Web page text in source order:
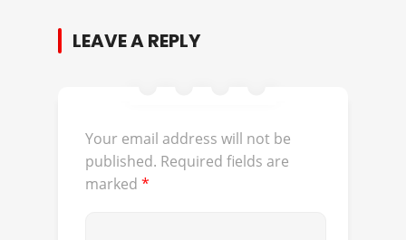
LEAVE A REPLY
Your email address will not be
published. Required fields are
marked *